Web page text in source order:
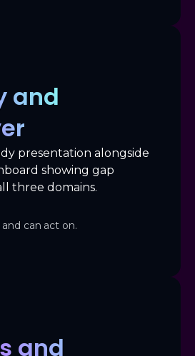
and
presentation alongside
showing gap
three domains.
can act on.
and